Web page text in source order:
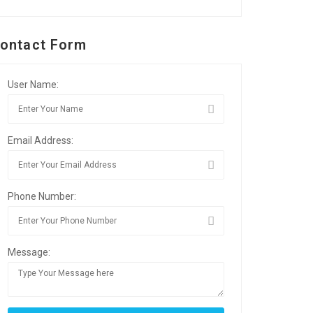
Form
User Name:
Email Address:
Phone Number:
Message: